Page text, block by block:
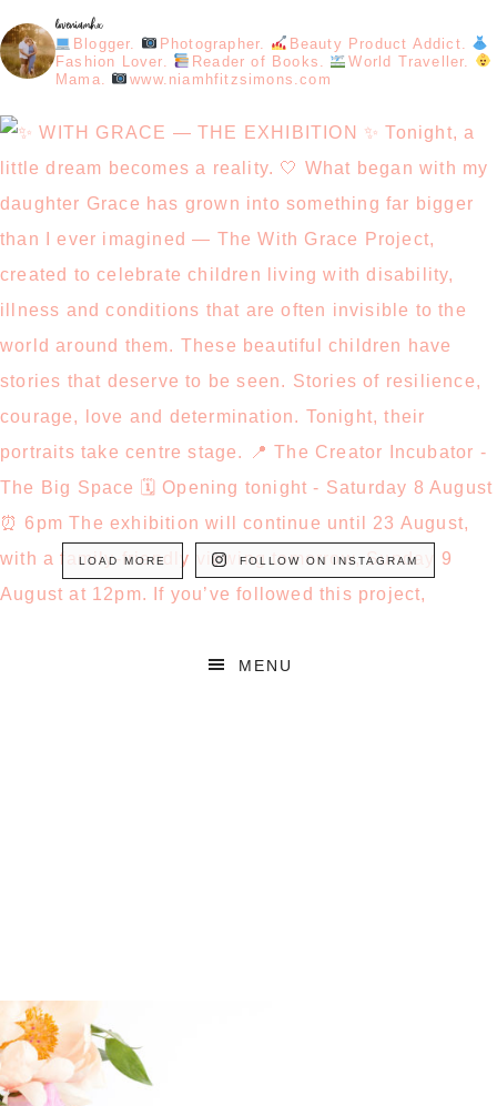
loveniamhx
Blogger. Photographer.
Beauty Product Addict.
Fashion Lover.
Reader of Books.
World Traveller.
Mama.
www.niamhfitzsimons.com
LOAD MORE FOLLOW ON INSTAGRAM
MENU